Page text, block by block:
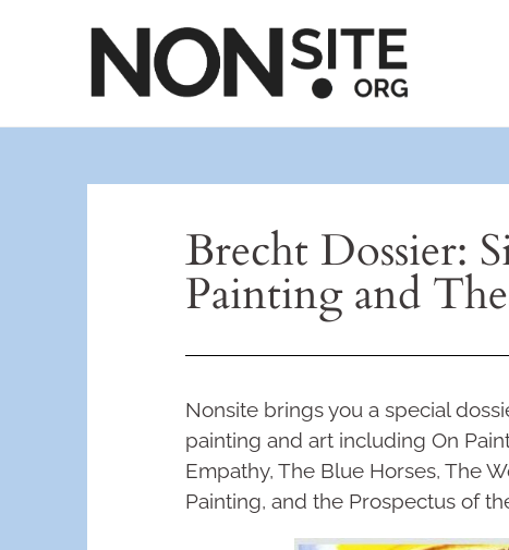
Brecht Dossier:
Painting and
Nonsite brings you a special
painting and art including On
Empathy, The Blue Horses, The
Painting, and the Prospectus of